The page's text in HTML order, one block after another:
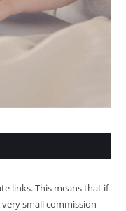
links. This means that if
small commission